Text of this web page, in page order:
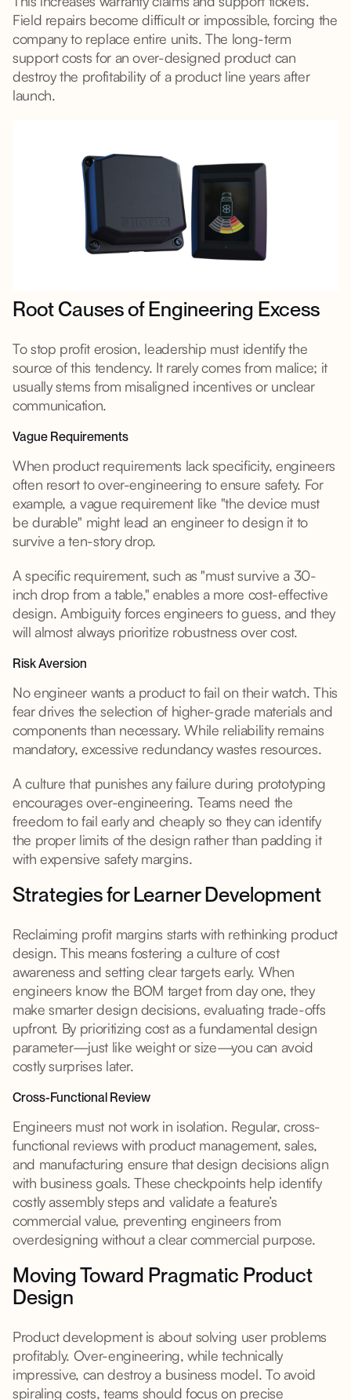
Field repairs become difficult or impossible, forcing the
company to replace entire units. The long-term
support costs for an over-designed product can
destroy the profitability of a product line years after
launch.
Root Causes of Engineering Excess
To stop profit erosion, leadership must identify the
source of this tendency. It rarely comes from malice; it
usually stems from misaligned incentives or unclear
communication.
Vague Requirements
When product requirements lack specificity, engineers
often resort to over-engineering to ensure safety. For
example, a vague requirement like "the device must
be durable" might lead an engineer to design it to
survive a ten-story drop.
A specific requirement, such as "must survive a 30-
inch drop from a table," enables a more cost-effective
design. Ambiguity forces engineers to guess, and they
will almost always prioritize robustness over cost.
Risk Aversion
No engineer wants a product to fail on their watch. This
fear drives the selection of higher-grade materials and
components than necessary. While reliability remains
mandatory, excessive redundancy wastes resources.
A culture that punishes any failure during prototyping
encourages over-engineering. Teams need the
freedom to fail early and cheaply so they can identify
the proper limits of the design rather than padding it
with expensive safety margins.
Strategies for Learner Development
Reclaiming profit margins starts with rethinking product
design. This means fostering a culture of cost
awareness and setting clear targets early. When
engineers know the BOM target from day one, they
make smarter design decisions, evaluating trade-offs
upfront. By prioritizing cost as a fundamental design
parameter—just like weight or size—you can avoid
costly surprises later.
Cross-Functional Review
Engineers must not work in isolation. Regular, cross-
functional reviews with product management, sales,
and manufacturing ensure that design decisions align
with business goals. These checkpoints help identify
costly assembly steps and validate a feature’s
commercial value, preventing engineers from
overdesigning without a clear commercial purpose.
Moving Toward Pragmatic Product
Design
Product development is about solving user problems
profitably. Over-engineering, while technically
impressive, can destroy a business model. To avoid
spiraling costs, teams should focus on precise